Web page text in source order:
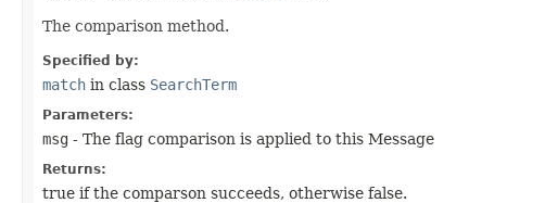
The comparison method.
Specified by:
match in class SearchTerm
Parameters:
msg - The flag comparison is applied to this Message
Returns:
true if the comparson succeeds, otherwise false.